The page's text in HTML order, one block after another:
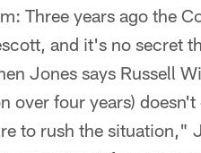
Three years ago the
and it's no secret
Jones says Russell
over four years)
to rush the